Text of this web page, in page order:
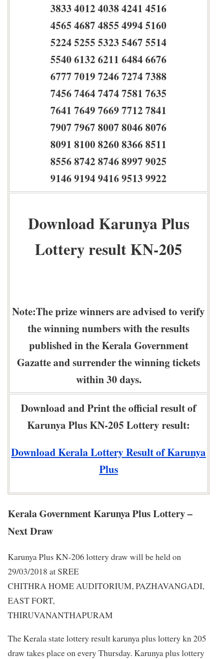
3833 4012 4038 4241 4516
4565 4687 4855 4994 5160
5224 5255 5323 5467 5514
5540 6132 6211 6484 6676
6777 7019 7246 7274 7388
7456 7464 7474 7581 7635
7641 7649 7669 7712 7841
7907 7967 8007 8046 8076
8091 8100 8260 8366 8511
8556 8742 8746 8997 9025
9146 9194 9416 9513 9922
Download Karunya Plus
Lottery result KN-205
Note:The prize winners are advised to verify
the winning numbers with the results
published in the Kerala Government
Gazatte and surrender the winning tickets
within 30 days.
Download and Print the official result of
Karunya Plus KN-205 Lottery result:
Download Kerala Lottery Result of Karunya
Plus
Kerala Government Karunya Plus Lottery –
Next Draw
Karunya Plus KN-206 lottery draw will be held on
29/03/2018 at SREE
CHITHRA HOME AUDITORIUM, PAZHAVANGADI,
EAST FORT,
THIRUVANANTHAPURAM
The Kerala state lottery result karunya plus lottery kn 205
draw takes place on every Thursday. Karunya plus lottery